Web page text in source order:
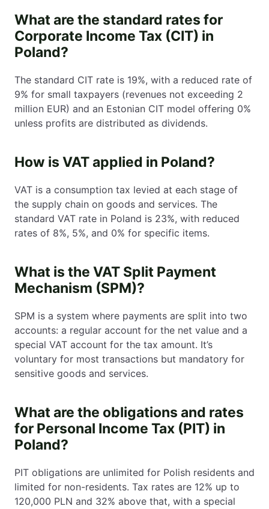
What are the standard rates for
Corporate Income Tax (CIT) in
Poland?
The standard CIT rate is 19%, with a reduced rate of
9% for small taxpayers (revenues not exceeding 2
million EUR) and an Estonian CIT model offering 0%
unless profits are distributed as dividends.
How is VAT applied in Poland?
VAT is a consumption tax levied at each stage of
the supply chain on goods and services. The
standard VAT rate in Poland is 23%, with reduced
rates of 8%, 5%, and 0% for specific items.
What is the VAT Split Payment
Mechanism (SPM)?
SPM is a system where payments are split into two
accounts: a regular account for the net value and a
special VAT account for the tax amount. It’s
voluntary for most transactions but mandatory for
sensitive goods and services.
What are the obligations and rates
for Personal Income Tax (PIT) in
Poland?
PIT obligations are unlimited for Polish residents and
limited for non-residents. Tax rates are 12% up to
120,000 PLN and 32% above that, with a special